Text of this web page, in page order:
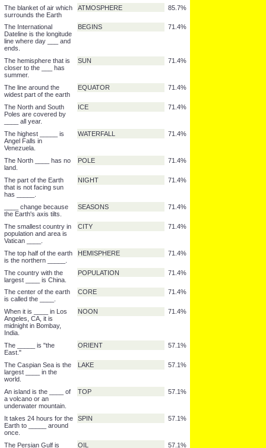
by land.
the top of the Earth's
axis.
POLE
The measurement of a
place's distance east or
west of the prime
meridian
The earth is a ___
which orbits the Sun.
PLANET
The blanket of air which
surrounds the Earth
ATMOSPHERE
The International
Dateline is the longitude
line where day ___ and
ends.
BEGINS
The hemisphere that is
closer to the ___ has
summer.
widest part of the earth
EQUATOR
The North and South
Poles are covered by
____ all year.
ICE
The highest _____ is
Angel Falls in
Venezuela.
WATERFALL
The North ____ has no
land.
that is not facing sun
has _____.
NIGHT
____ change because
the Earth's axis tilts.
The smallest country in
population and area is
Vatican ____.
The top half of the earth
is the northern _____.
HEMISPHERE
The country with the
largest ____ is China.
The center of the earth